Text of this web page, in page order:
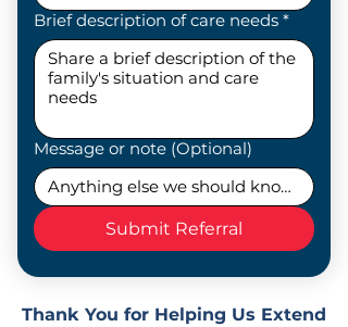
Brief description of care needs *
Message or note (Optional)
Submit Referral
Thank You for Helping Us Extend